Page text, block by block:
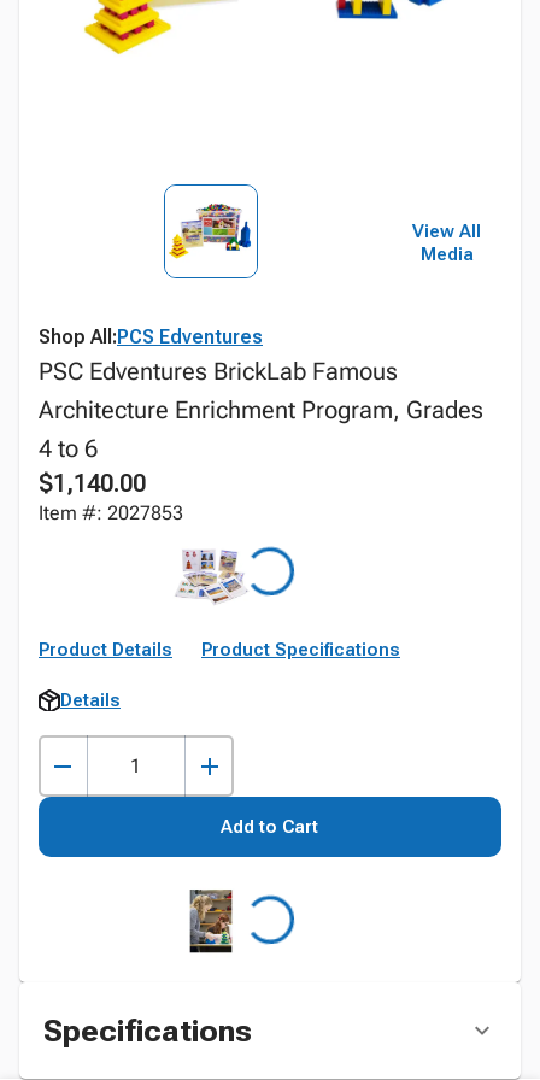
View All
Media
Shop All:PCS Edventures
PSC Edventures BrickLab Famous
Architecture Enrichment Program, Grades
4 to 6
$1,140.00
Item #: 2027853
Product Details Product Specifications
Details
Add to Cart
Specifications